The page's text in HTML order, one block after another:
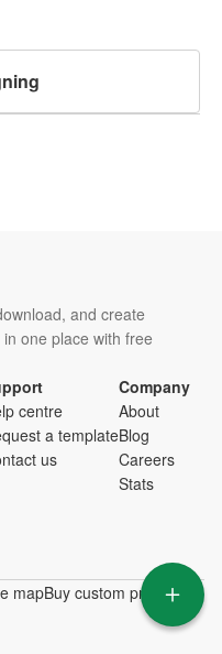
and create
one place with free
centre
a template
us
Company
About
Blog
Careers
Stats
mapBuy custom products